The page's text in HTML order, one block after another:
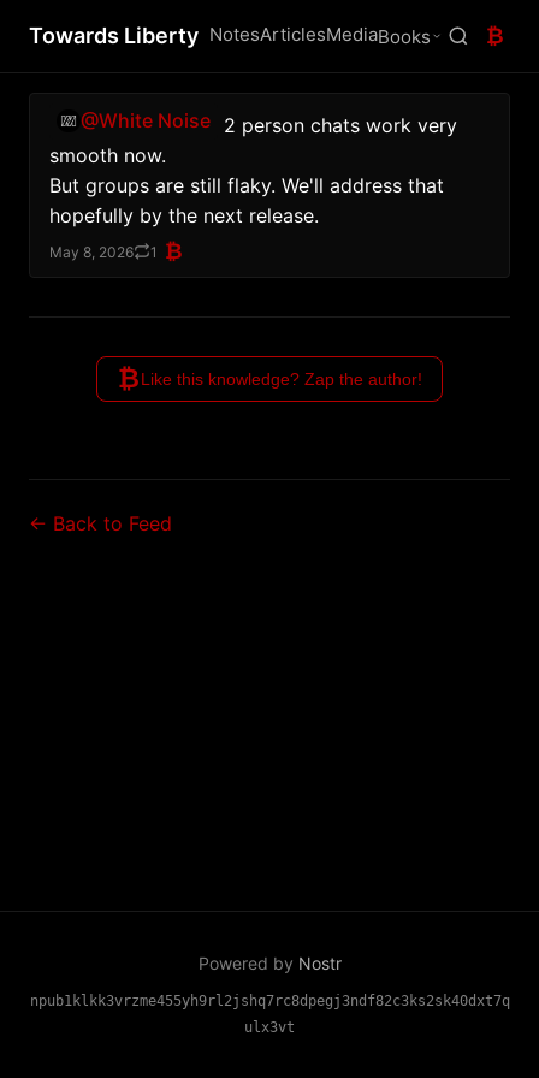
Towards Liberty NotesArticlesMediaBooks ₿
@White Noise
2 person chats work very
smooth now.
But groups are still flaky. We'll address that
hopefully by the next release.
May 8, 2026 1 ₿
₿Like this knowledge? Zap the author!
← Back to Feed
Powered by Nostr
npub1klkk3vrzme455yh9rl2jshq7rc8dpegj3ndf82c3ks2sk40dxt7q
ulx3vt